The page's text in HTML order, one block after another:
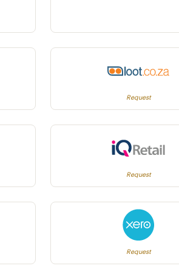
Request
Request
Request